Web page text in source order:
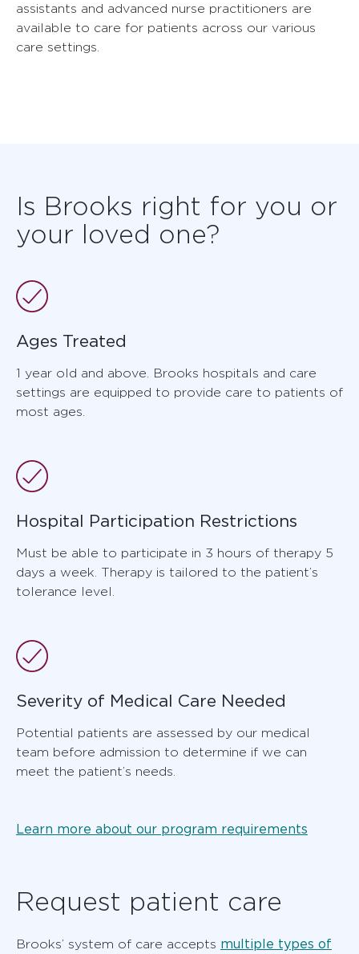
assistants and advanced nurse practitioners are
available to care for patients across our various
care settings.
Is Brooks right for you or
your loved one?
Ages Treated
1 year old and above. Brooks hospitals and care
settings are equipped to provide care to patients of
most ages.
Hospital Participation Restrictions
Must be able to participate in 3 hours of therapy 5
days a week. Therapy is tailored to the patient’s
tolerance level.
Severity of Medical Care Needed
Potential patients are assessed by our medical
team before admission to determine if we can
meet the patient’s needs.
Learn more about our program requirements
Request patient care
Brooks’ system of care accepts multiple types of